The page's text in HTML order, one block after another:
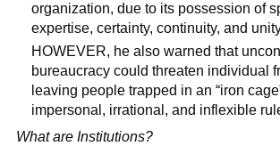
organization, due to its possession of
expertise, certainty, continuity, and
HOWEVER, he also warned that
bureaucracy could threaten individual
leaving people trapped in an “iron
impersonal, irrational, and inflexible
What are Institutions?